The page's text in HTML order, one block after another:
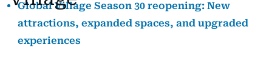
Global Village Season 30 reopening: New
attractions, expanded spaces, and upgraded
experiences